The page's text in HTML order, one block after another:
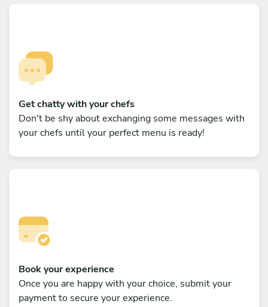
Get chatty with your chefs
Don't be shy about exchanging some messages with
your chefs until your perfect menu is ready!
Book your experience
Once you are happy with your choice, submit your
payment to secure your experience.